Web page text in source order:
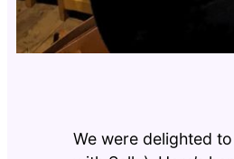
We were delighted